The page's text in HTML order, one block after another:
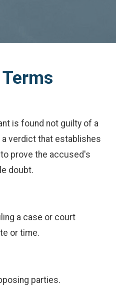
is found not guilty of a
verdict that establishes
prove the accused's
doubt.
a case or court
or time.
parties.